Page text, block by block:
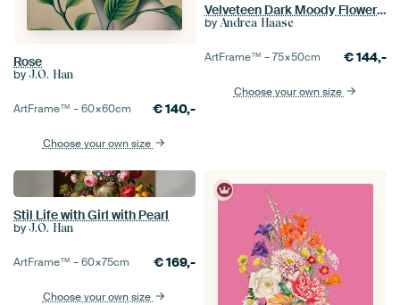
Rose
by J.O. Han
ArtFrame™ –60×60cm €140,-
Choose your own size
Velveteen Dark Moody Flowers Fuchsia Pink Floral Luxury Opulence
by Andrea Haase
ArtFrame™ –75×50cm €144,-
Choose your own size
Stil Life with Girl with Pearl
by J.O. Han
ArtFrame™ –60×75cm €169,-
Choose your own size